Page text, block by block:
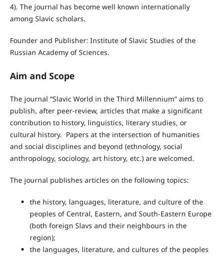
4). The journal has become well known internationally
among Slavic scholars.
Founder and Publisher: Institute of Slavic Studies of the
Russian Academy of Sciences.
Aim and Scope
The journal “Slavic World in the Third Millennium” aims to
publish, after peer-review, articles that make a significant
contribution to history, linguistics, literary studies, or
cultural history. Papers at the intersection of humanities
and social disciplines and beyond (ethnology, social
anthropology, sociology, art history, etc.) are welcomed.
The journal publishes articles on the following topics:
the history, languages, literature, and culture of the
peoples of Central, Eastern, and South-Eastern Europe
(both foreign Slavs and their neighbours in the
region);
the languages, literature, and cultures of the peoples